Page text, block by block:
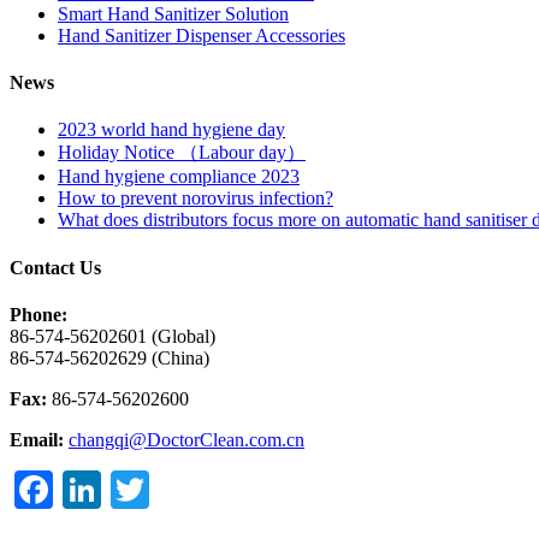
Smart Hand Sanitizer Solution
Hand Sanitizer Dispenser Accessories
News
2023 world hand hygiene day
Holiday Notice （Labour day）
Hand hygiene compliance 2023
How to prevent norovirus infection?
What does distributors focus more on automatic hand sanitiser
Contact Us
Phone:
86-574-56202601 (Global)
86-574-56202629 (China)
Fax: 86-574-56202600
Email: changqi@DoctorClean.com.cn
Facebook
LinkedIn